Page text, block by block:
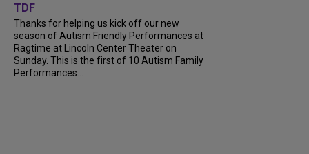
TDF
Thanks for helping us kick off our new
season of Autism Friendly Performances at
Ragtime at Lincoln Center Theater on
Sunday. This is the first of 10 Autism Family
Performances...